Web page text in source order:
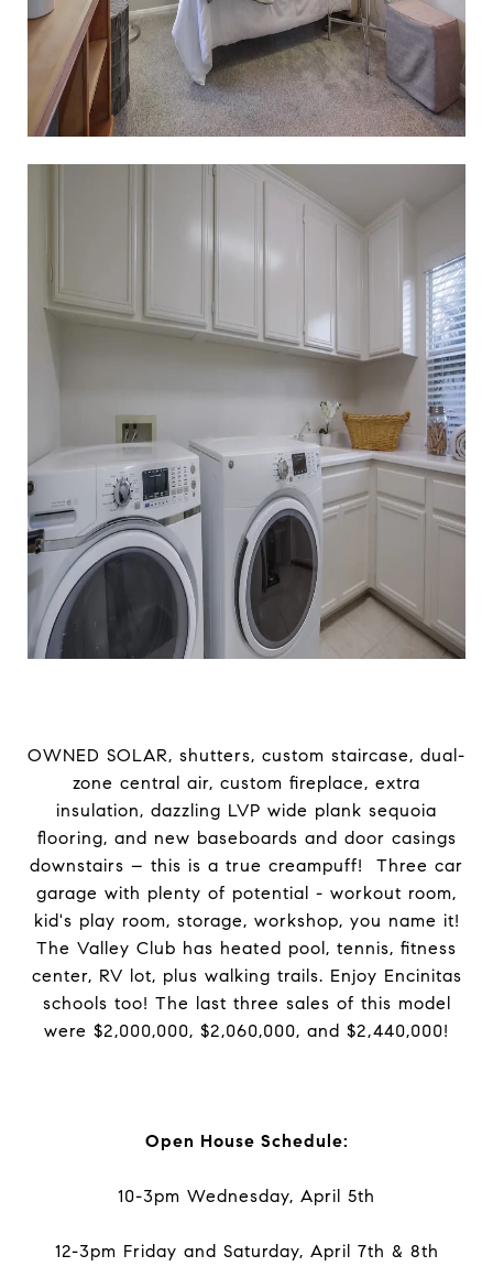
OWNED SOLAR, shutters, custom staircase, dual-
zone central air, custom fireplace, extra
insulation, dazzling LVP wide plank sequoia
flooring, and new baseboards and door casings
downstairs – this is a true creampuff! Three car
garage with plenty of potential - workout room,
kid's play room, storage, workshop, you name it!
The Valley Club has heated pool, tennis, fitness
center, RV lot, plus walking trails. Enjoy Encinitas
schools too! The last three sales of this model
were $2,000,000, $2,060,000, and $2,440,000!
Open House Schedule:
10-3pm Wednesday, April 5th
12-3pm Friday and Saturday, April 7th & 8th